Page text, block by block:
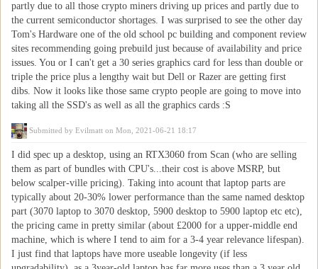
partly due to all those crypto miners driving up prices and partly due to
the current semiconductor shortages. I was surprised to see the other day
Tom's Hardware one of the old school pc building and component review
sites recommending going prebuild just because of availability and price
issues. You or I can't get a 30 series graphics card for less than double or
triple the price plus a lengthy wait but Dell or Razer are getting first
dibs. Now it looks like those same crypto people are going to move into
taking all the SSD's as well as all the graphics cards :S
Submitted byEvilmatt on Mon, 2021-06-21 18:17
I did spec up a desktop, using an RTX3060 from Scan (who are selling
them as part of bundles with CPU's...their cost is above MSRP, but
below scalper-ville pricing). Taking into acount that laptop parts are
typically about 20-30% lower performance than the same named desktop
part (3070 laptop to 3070 desktop, 5900 desktop to 5900 laptop etc etc),
the pricing came in pretty similar (about £2000 for a upper-middle end
machine, which is where I tend to aim for a 3-4 year relevance lifespan).
I just find that laptops have more useable longevity (if less